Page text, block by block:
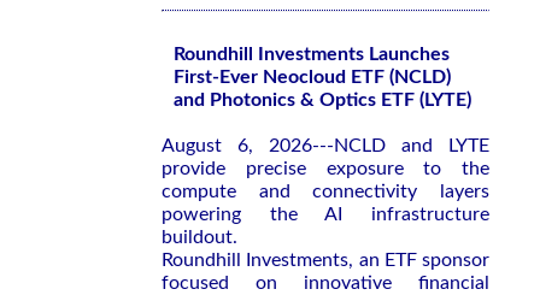
Roundhill Investments Launches
First-Ever Neocloud ETF (NCLD)
and Photonics & Optics ETF (LYTE)
August 6, 2026---NCLD and LYTE
provide precise exposure to the
compute and connectivity layers
powering the AI infrastructure
buildout.
Roundhill Investments, an ETF sponsor
focused on innovative financial